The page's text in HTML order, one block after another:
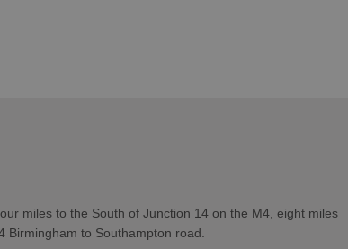
miles to the South of Junction 14 on the M4, eight miles
Birmingham to Southampton road.